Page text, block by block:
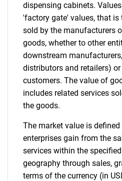
dispensing cabinets.
'factory gate' values, that
sold by the manufacturers
goods, whether to other
downstream
distributors and retailers)
customers. The value of
includes related services
the goods.
The market value is
enterprises gain from the
services within the
geography through sales,
terms of the currency (in